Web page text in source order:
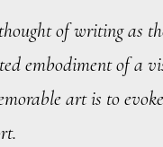
of writing as
embodiment of a
art is to